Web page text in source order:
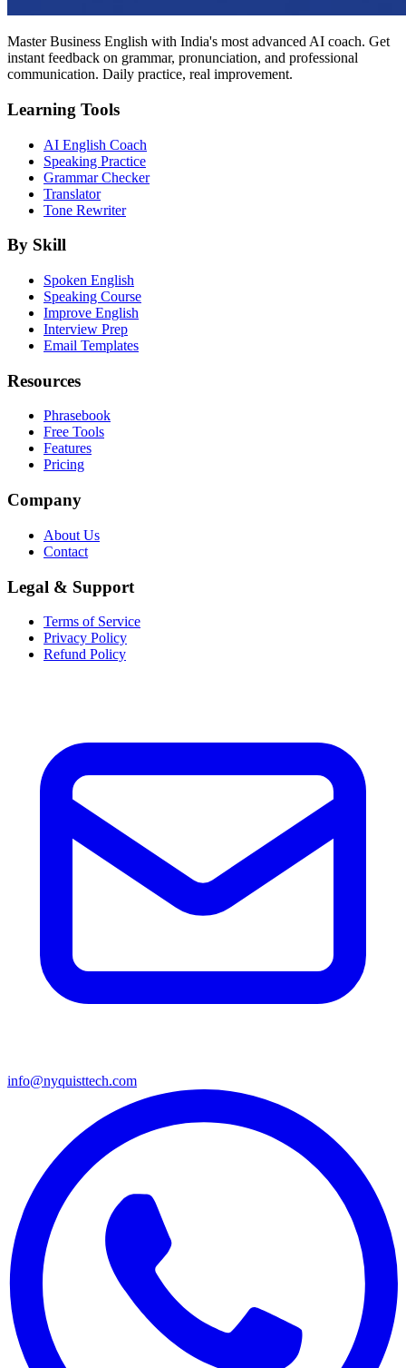
Master Business English with India's most advanced AI coach. Get
instant feedback on grammar, pronunciation, and professional
communication. Daily practice, real improvement.
Learning Tools
AI English Coach
Speaking Practice
Grammar Checker
Translator
Tone Rewriter
By Skill
Spoken English
Speaking Course
Improve English
Interview Prep
Email Templates
Resources
Phrasebook
Free Tools
Features
Pricing
Company
About Us
Contact
Legal & Support
Terms of Service
Privacy Policy
Refund Policy
info@nyquisttech.com